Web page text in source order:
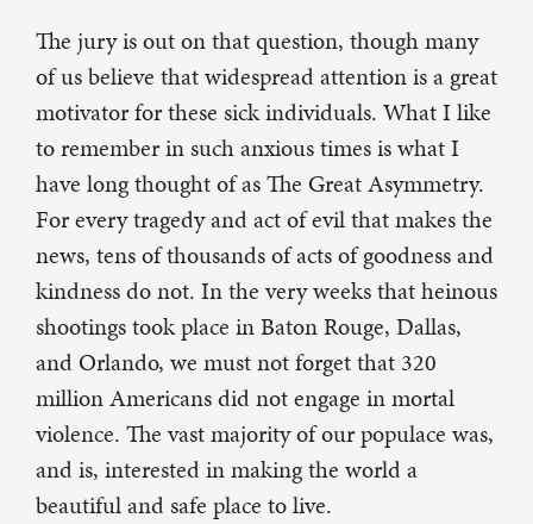
The jury is out on that question, though many
of us believe that widespread attention is a great
motivator for these sick individuals. What I like
to remember in such anxious times is what I
have long thought of as The Great Asymmetry.
For every tragedy and act of evil that makes the
news, tens of thousands of acts of goodness and
kindness do not. In the very weeks that heinous
shootings took place in Baton Rouge, Dallas,
and Orlando, we must not forget that 320
million Americans did not engage in mortal
violence. The vast majority of our populace was,
and is, interested in making the world a
beautiful and safe place to live.